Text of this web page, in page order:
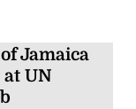
Jamaica
UN